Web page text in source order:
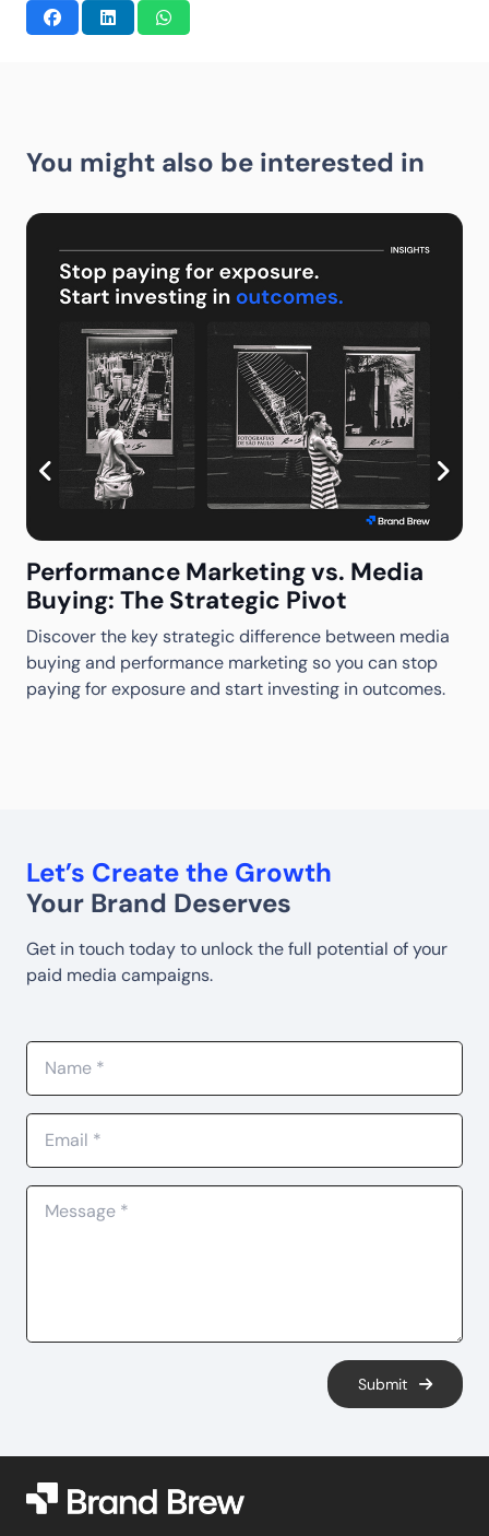
You might also be interested in
Performance Marketing vs. Media
Buying: The Strategic Pivot
Discover the key strategic difference between media
buying and performance marketing so you can stop
paying for exposure and start investing in outcomes.
Let’s Create the Growth
Your Brand Deserves
Get in touch today to unlock the full potential of your
paid media campaigns.
Submit